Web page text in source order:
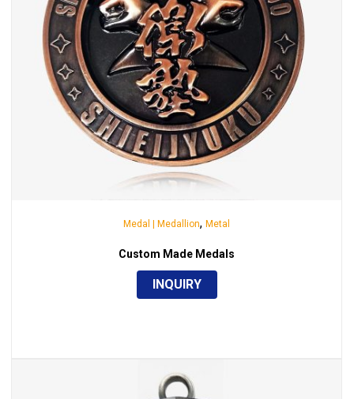
Medal | Medallion, Metal
Custom Made Medals
INQUIRY